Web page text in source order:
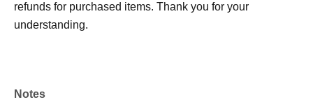
refunds for purchased items. Thank you for your
understanding.
Notes